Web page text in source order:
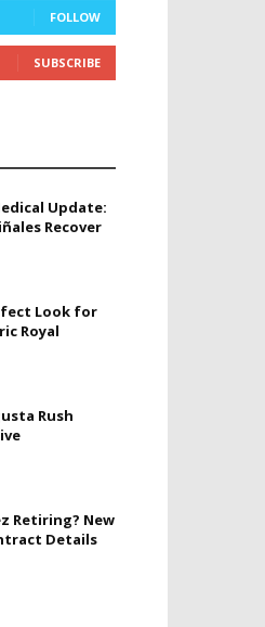
FOLLOW
SUBSCRIBE
Update:
Recover
Look for
Royal
Rush
Retiring? New
Details